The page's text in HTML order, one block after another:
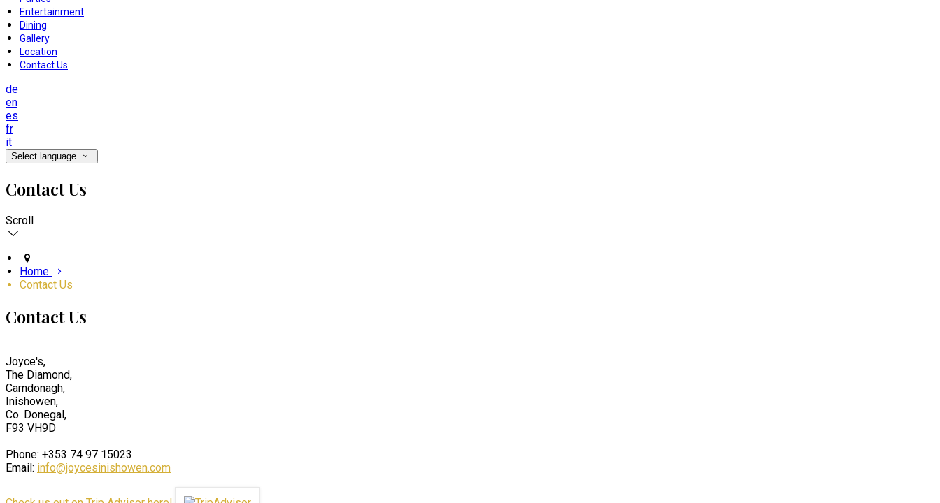
Entertainment
Dining
Gallery
Location
Contact Us
de
en
es
fr
it
Select language
Contact Us
Scroll
Home
Contact Us
Contact Us
Joyce's,
The Diamond,
Carndonagh,
Inishowen,
Co. Donegal,
F93 VH9D
Phone: +353 74 97 15023
Email: info@joycesinishowen.com